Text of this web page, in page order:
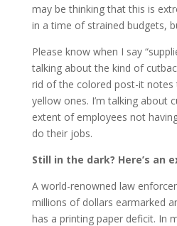
may be thinking that this is
in a time of strained budgets,
Please know when I say
talking about the kind of
rid of the colored post-it
yellow ones. I’m talking about
extent of employees not
do their jobs.
Still in the dark? Here’s an
A world-renowned law
millions of dollars earmarked
has a printing paper deficit. In